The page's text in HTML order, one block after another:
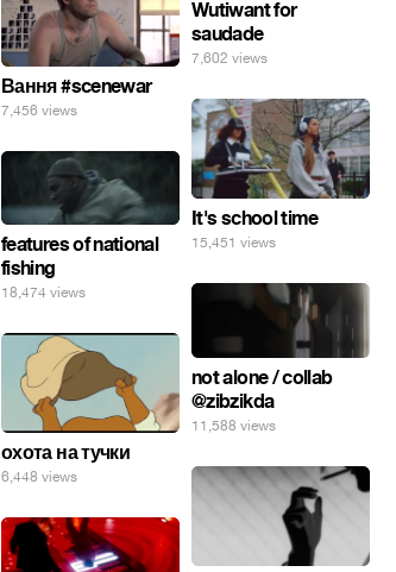
Wutiwant for
saudade
7,602 views
Вання #scenewar
7,456 views
It's school time
15,451 views
features of national
fishing
18,474 views
not alone / collab
@zibzikda
11,588 views
охота на тучки
6,448 views